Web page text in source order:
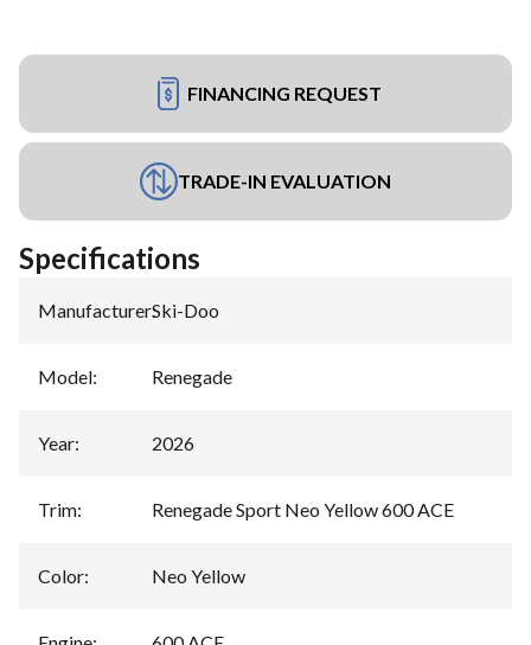
FINANCING REQUEST
TRADE-IN EVALUATION
Specifications
Manufacturer:Ski-Doo
Model: Renegade
Year: 2026
Trim: Renegade Sport Neo Yellow 600 ACE
Color: Neo Yellow